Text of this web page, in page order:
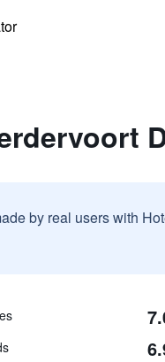
by real users with